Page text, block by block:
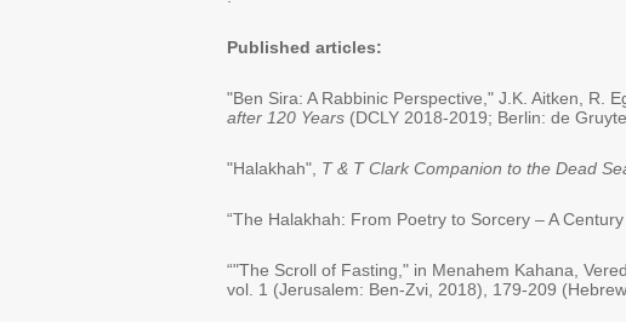
Published articles:
"Ben Sira: A Rabbinic Perspective," J.K. Aitken, R.
after 120 Years (DCLY 2018-2019; Berlin: de
"Halakhah", T & T Clark Companion to the Dead
“The Halakhah: From Poetry to Sorcery – A
“"The Scroll of Fasting," in Menahem Kahana,
vol. 1 (Jerusalem: Ben-Zvi, 2018), 179-209